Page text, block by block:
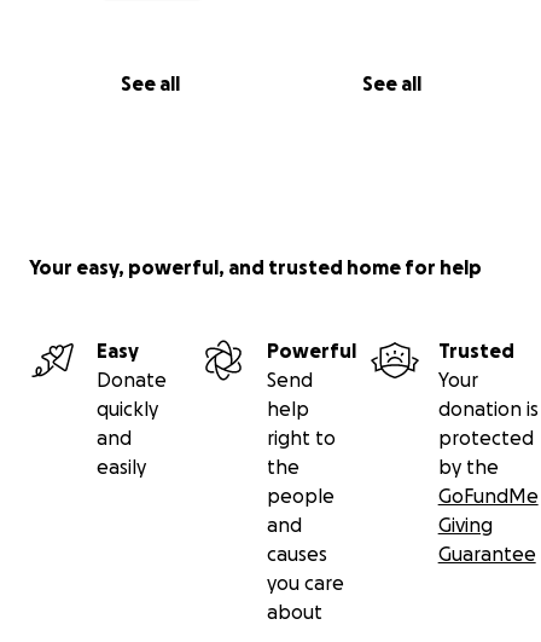
See all See all
Your easy, powerful, and trusted home for help
Easy
Donate
quickly
and
easily
Powerful
Send
help
right to
the
people
and
causes
you care
about
Trusted
Your
donation is
protected
by the
GoFundMe
Giving
Guarantee